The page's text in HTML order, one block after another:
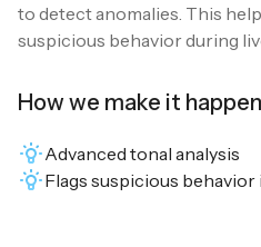
to detect anomalies. This
suspicious behavior during
How we make it happen
Advanced tonal analysis
Flags suspicious